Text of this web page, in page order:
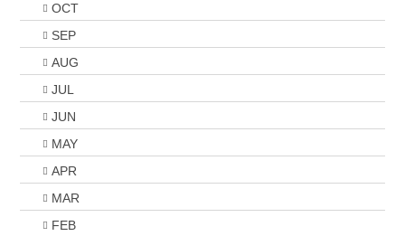
OCT
SEP
AUG
JUL
JUN
MAY
APR
MAR
FEB